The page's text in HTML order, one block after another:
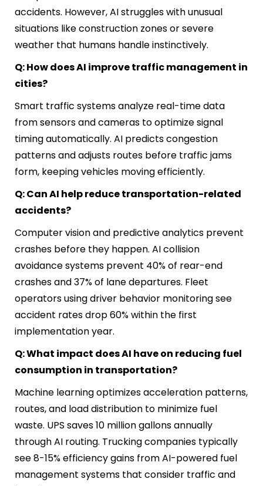
accidents. However, AI struggles with unusual
situations like construction zones or severe
weather that humans handle instinctively.
Q: How does AI improve traffic management in
cities?
Smart traffic systems analyze real-time data
from sensors and cameras to optimize signal
timing automatically. AI predicts congestion
patterns and adjusts routes before traffic jams
form, keeping vehicles moving efficiently.
Q: Can AI help reduce transportation-related
accidents?
Computer vision and predictive analytics prevent
crashes before they happen. AI collision
avoidance systems prevent 40% of rear-end
crashes and 37% of lane departures. Fleet
operators using driver behavior monitoring see
accident rates drop 60% within the first
implementation year.
Q: What impact does AI have on reducing fuel
consumption in transportation?
Machine learning optimizes acceleration patterns,
routes, and load distribution to minimize fuel
waste. UPS saves 10 million gallons annually
through AI routing. Trucking companies typically
see 8-15% efficiency gains from AI-powered fuel
management systems that consider traffic and